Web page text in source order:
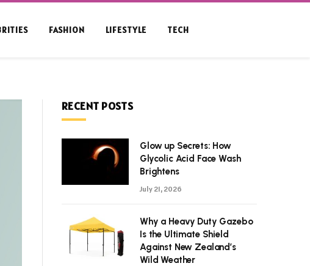
FASHION LIFESTYLE TECH
RECENT POSTS
Glow up Secrets: How
Glycolic Acid Face Wash
Brightens
July 21, 2026
Why a Heavy Duty Gazebo
Is the Ultimate Shield
Against New Zealand’s
Wild Weather